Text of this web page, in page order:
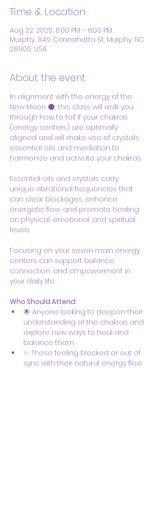
Time & Location
Aug 22, 2025, 6:00 PM – 8:00 PM
Murphy, 849 Connahetta St, Murphy, NC
28906, USA
About the event
In alignment with the energy of the
New Moon 🌑, this class will walk you
through how to tell if your chakras
(energy centers) are optimally
aligned and will make use of crystals,
essential oils and mediation to
harmonize and activate your chakras.
Essential oils and crystals carry
unique vibrational frequencies that
can clear blockages, enhance
energetic flow, and promote healing
on physical, emotional, and spiritual
levels.
Focusing on your seven main energy
centers can support balance,
connection, and empowerment in
your daily life.
Who Should Attend:
🌟 Anyone looking to deepen their
understanding of the chakras and
explore new ways to heal and
balance them.
✨ Those feeling blocked or out of
sync with their natural energy flow.